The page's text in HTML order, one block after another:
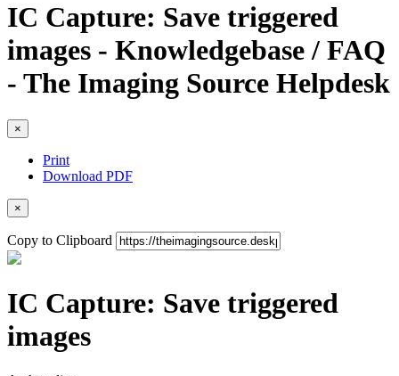
IC Capture: Save triggered
images - Knowledgebase / FAQ
- The Imaging Source Helpdesk
×
Print
Download PDF
×
Copy to Clipboard
IC Capture: Save triggered
images